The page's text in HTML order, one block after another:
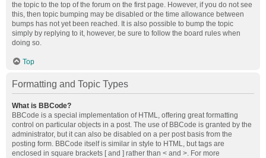
the topic to the top of the forum on the first page. However, if you do not see
this, then topic bumping may be disabled or the time allowance between
bumps has not yet been reached. It is also possible to bump the topic
simply by replying to it, however, be sure to follow the board rules when
doing so.
Top
Formatting and Topic Types
What is BBCode?
BBCode is a special implementation of HTML, offering great formatting
control on particular objects in a post. The use of BBCode is granted by the
administrator, but it can also be disabled on a per post basis from the
posting form. BBCode itself is similar in style to HTML, but tags are
enclosed in square brackets [ and ] rather than < and >. For more